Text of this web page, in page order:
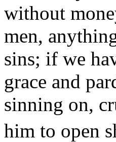
without
men,
sins; if we
grace and
sinning on,
him to open